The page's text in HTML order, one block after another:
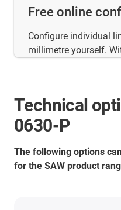
Free online
Configure individual
millimetre yourself.
Technical
0630-P
The following options
for the SAW product